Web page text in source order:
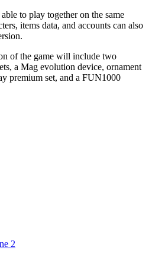
to play together on the same
items data, and accounts can also
of the game will include two
a Mag evolution device, ornament
premium set, and a FUN1000
2